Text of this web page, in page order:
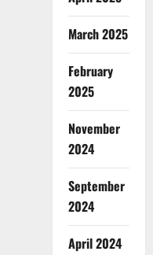
March 2025
February
2025
November
2024
September
2024
April 2024